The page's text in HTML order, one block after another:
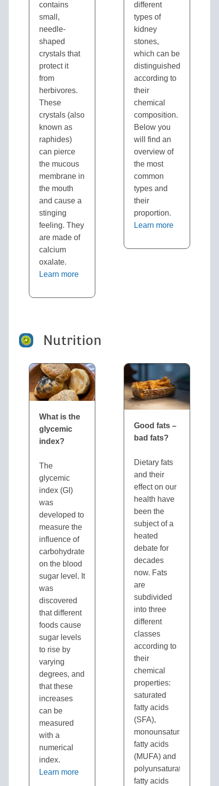
contains
small,
needle-
shaped
crystals that
protect it
from
herbivores.
These
crystals (also
known as
raphides)
can pierce
the mucous
membrane in
the mouth
and cause a
stinging
feeling. They
are made of
calcium
oxalate.
Learn more
different
types of
kidney
stones,
which can be
distinguished
according to
their
chemical
composition.
Below you
will find an
overview of
the most
common
types and
their
proportion.
Learn more
Nutrition
What is the
glycemic
index?
The
glycemic
index (GI)
was
developed to
measure the
influence of
carbohydrates
on the blood
sugar level. It
was
discovered
that different
foods cause
sugar levels
to rise by
varying
degrees, and
that these
increases
can be
measured
with a
numerical
index.
Learn more
Good fats –
bad fats?
Dietary fats
and their
effect on our
health have
been the
subject of a
heated
debate for
decades
now. Fats
are
subdivided
into three
different
classes
according to
their
chemical
properties:
saturated
fatty acids
(SFA),
monounsaturated
fatty acids
(MUFA) and
polyunsaturated
fatty acids